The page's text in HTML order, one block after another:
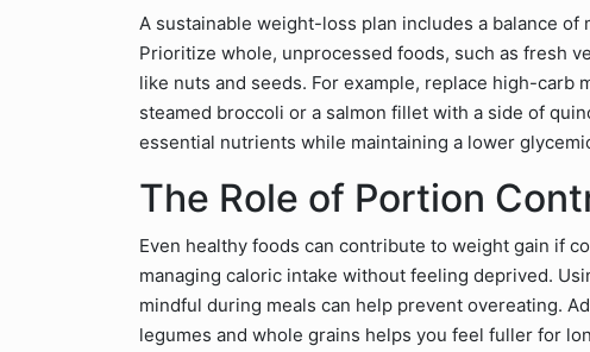
A sustainable weight-loss plan includes a balance
Prioritize whole, unprocessed foods, such as fresh
like nuts and seeds. For example, replace high-carb
steamed broccoli or a salmon fillet with a side of
essential nutrients while maintaining a lower
The Role of Portion
Even healthy foods can contribute to weight gain if
managing caloric intake without feeling deprived.
mindful during meals can help prevent overeating.
legumes and whole grains helps you feel fuller for